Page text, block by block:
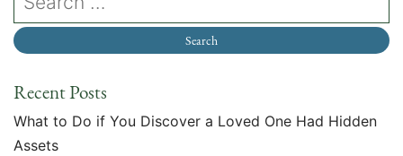
Recent Posts
What to Do if You Discover a Loved One Had Hidden
Assets